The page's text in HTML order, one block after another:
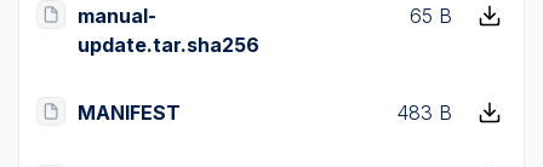
manual-
update.tar.sha256
65 B
MANIFEST 483 B